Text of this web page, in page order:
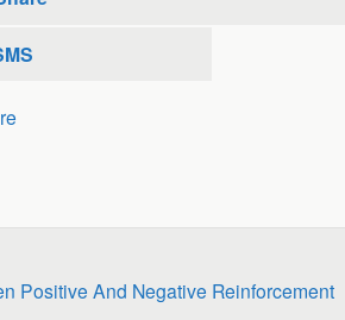
Positive And Negative Reinforcement